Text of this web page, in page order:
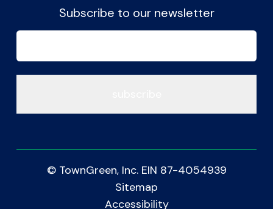
Subscribe to our newsletter
© TownGreen, Inc. EIN 87-4054939
Sitemap
Accessibility